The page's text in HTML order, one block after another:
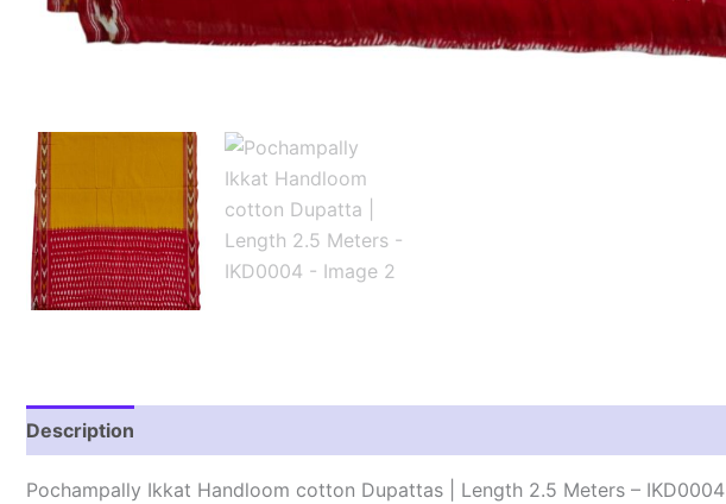
Description
Pochampally Ikkat Handloom cotton Dupattas | Length 2.5 Meters – IKD0004